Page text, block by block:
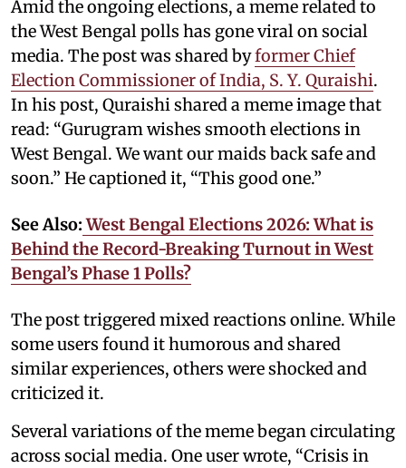
Amid the ongoing elections, a meme related to
the West Bengal polls has gone viral on social
media. The post was shared byformer Chief
Election Commissioner of India, S. Y. Quraishi.
In his post, Quraishi shared a meme image that
read: “Gurugram wishes smooth elections in
West Bengal. We want our maids back safe and
soon.” He captioned it, “This good one.”
See Also:West Bengal Elections 2026: What is
Behind the Record-Breaking Turnout in West
Bengal’s Phase 1 Polls?
The post triggered mixed reactions online. While
some users found it humorous and shared
similar experiences, others were shocked and
criticized it.
Several variations of the meme began circulating
across social media. One user wrote, “Crisis in